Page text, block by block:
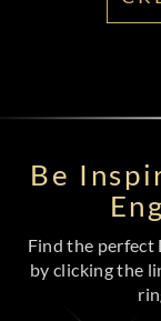
Be
Find the perfect
by clicking the